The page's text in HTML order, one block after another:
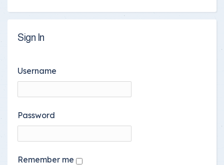
Sign In
Username
Password
Remember me